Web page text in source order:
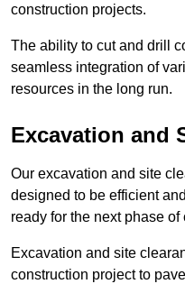
construction projects.
The ability to cut and drill
seamless integration of
resources in the long run.
Excavation and
Our excavation and site
designed to be efficient
ready for the next phase of
Excavation and site
construction project to